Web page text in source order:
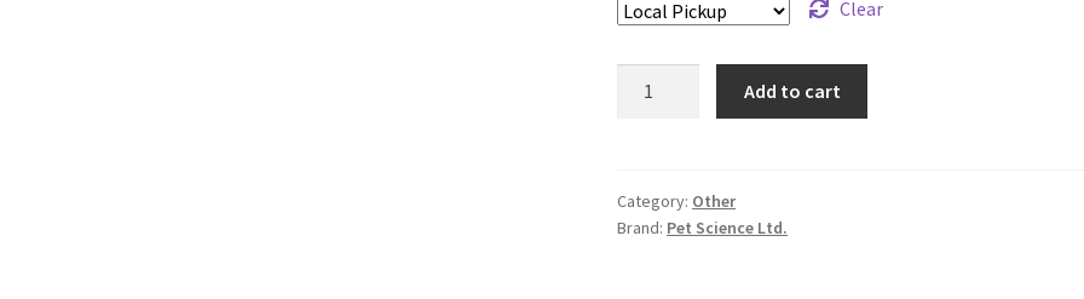
Clear
Cats
-
Add to cart
Category: Other
Brand: Pet Science Ltd.